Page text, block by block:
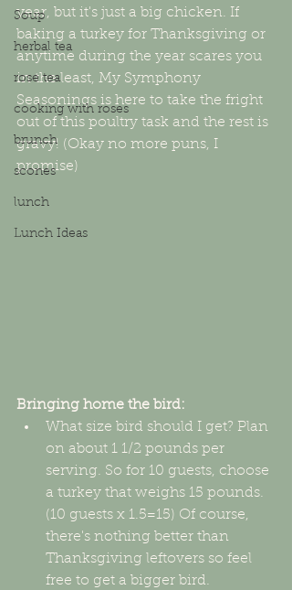
Soup
herbal tea
rose tea
cooking with roses
brunch
scones
lunch
Lunch Ideas
year, but it's just a big chicken. If
baking a turkey for Thanksgiving or
anytime during the year scares you
in the least, My Symphony
Seasonings is here to take the fright
out of this poultry task and the rest is
gravy! (Okay no more puns, I
promise)
Bringing home the bird:
What size bird should I get? Plan
on about 1 1/2 pounds per
serving. So for 10 guests, choose
a turkey that weighs 15 pounds.
(10 guests x 1.5=15) Of course,
there's nothing better than
Thanksgiving leftovers so feel
free to get a bigger bird.